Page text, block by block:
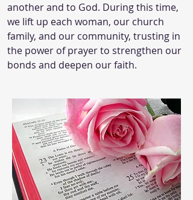
another and to God. During this time,
we lift up each woman, our church
family, and our community, trusting in
the power of prayer to strengthen our
bonds and deepen our faith.